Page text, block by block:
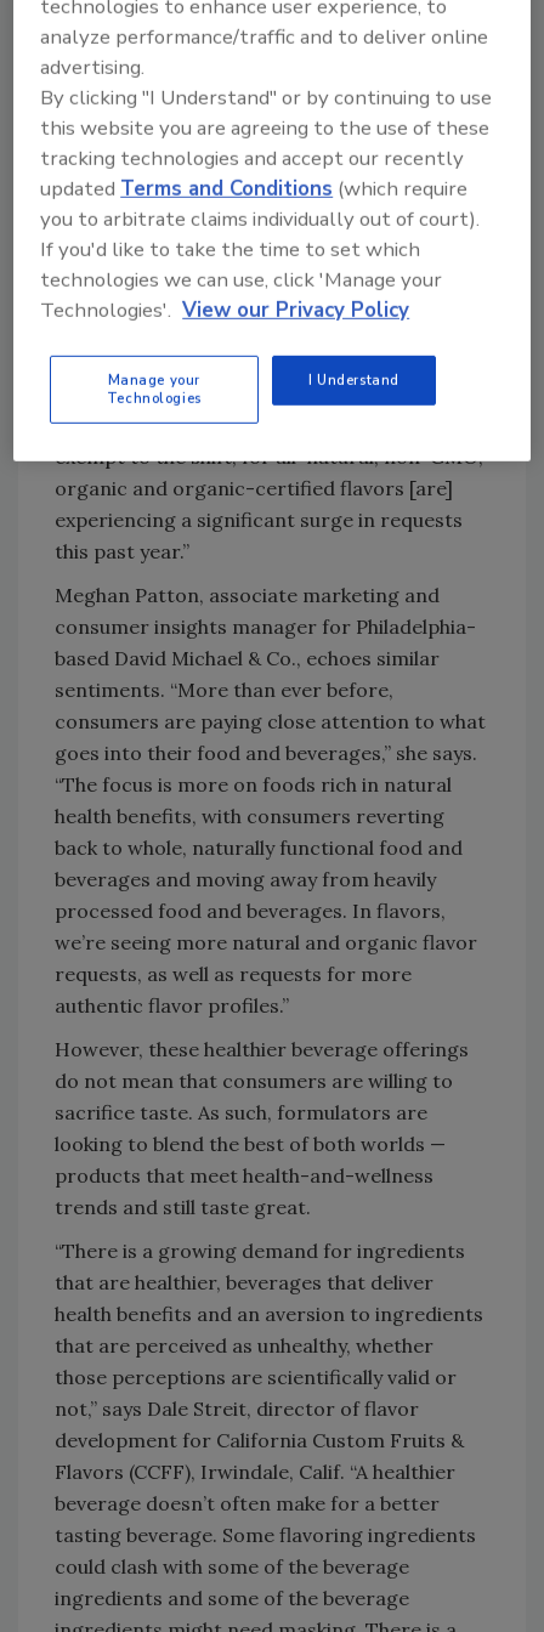
Nina Hughes-Likins, senior marketing
manager for Wauconda, Ill.-based Synergy
Flavors, also notes the importance that clean
label and health and wellness are playing in the
food and beverage sectors.
“It’s unlikely any food or beverage
manufacturer can escape the omnipresent
consumer demand for all things natural,
organic, non-GMO, free-from, gluten free,
“Due to the consumers’ appeal, manufacturers
are now opting to change their ingredients to
reflect a clean label. Flavor companies are not
exempt to the shift, for all-natural, non-GMO,
organic and organic-certified flavors [are]
experiencing a significant surge in requests
this past year.”
Meghan Patton, associate marketing and
consumer insights manager for Philadelphia-
based David Michael & Co., echoes similar
sentiments. “More than ever before,
consumers are paying close attention to what
goes into their food and beverages,” she says.
“The focus is more on foods rich in natural
health benefits, with consumers reverting
back to whole, naturally functional food and
beverages and moving away from heavily
processed food and beverages. In flavors,
we’re seeing more natural and organic flavor
requests, as well as requests for more
authentic flavor profiles.”
However, these healthier beverage offerings
do not mean that consumers are willing to
sacrifice taste. As such, formulators are
looking to blend the best of both worlds —
products that meet health-and-wellness
trends and still taste great.
“There is a growing demand for ingredients
that are healthier, beverages that deliver
health benefits and an aversion to ingredients
that are perceived as unhealthy, whether
those perceptions are scientifically valid or
not,” says Dale Streit, director of flavor
development for California Custom Fruits &
Flavors (CCFF), Irwindale, Calif. “A healthier
beverage doesn’t often make for a better
tasting beverage. Some flavoring ingredients
could clash with some of the beverage
ingredients and some of the beverage
technologies to enhance user experience, to
analyze performance/traffic and to deliver online
advertising.
By clicking "I Understand" or by continuing to use
this website you are agreeing to the use of these
tracking technologies and accept our recently
updatedTerms and Conditions (which require
you to arbitrate claims individually out of court).
If you'd like to take the time to set which
technologies we can use, click 'Manage your
Technologies'. View our Privacy Policy
Manage your
Technologies
I Understand